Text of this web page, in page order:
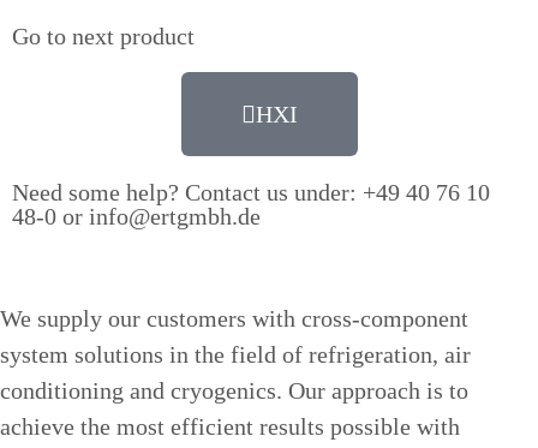
Go to next product
HXI
Need some help? Contact us under: +49 40 76 10
48-0 or info@ertgmbh.de
We supply our customers with cross-component
system solutions in the field of refrigeration, air
conditioning and cryogenics. Our approach is to
achieve the most efficient results possible with